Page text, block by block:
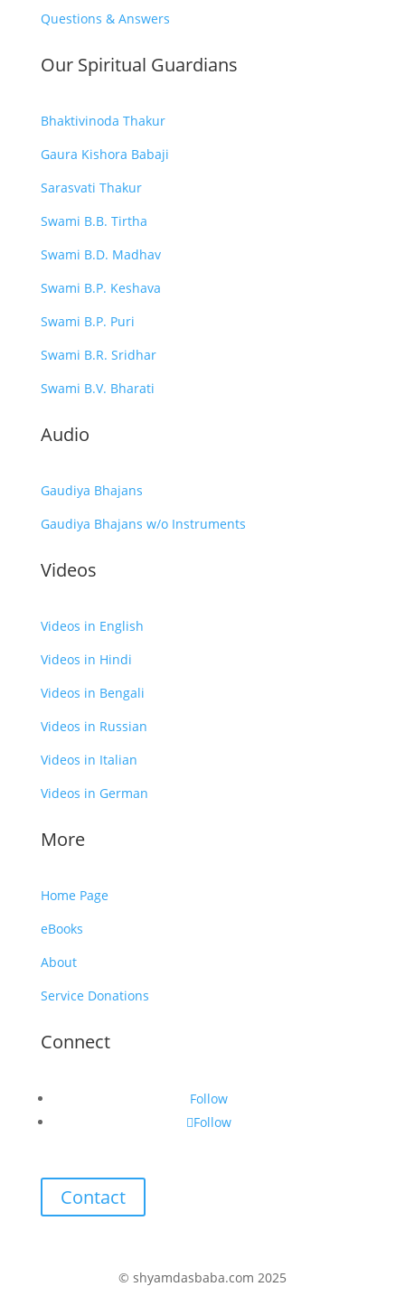
Questions & Answers
Our Spiritual Guardians
Bhaktivinoda Thakur
Gaura Kishora Babaji
Sarasvati Thakur
Swami B.B. Tirtha
Swami B.D. Madhav
Swami B.P. Keshava
Swami B.P. Puri
Swami B.R. Sridhar
Swami B.V. Bharati
Audio
Gaudiya Bhajans
Gaudiya Bhajans w/o Instruments
Videos
Videos in English
Videos in Hindi
Videos in Bengali
Videos in Russian
Videos in Italian
Videos in German
More
Home Page
eBooks
About
Service Donations
Connect
Follow
Follow
Contact
© shyamdasbaba.com 2025